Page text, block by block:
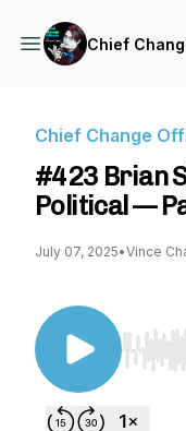
Chief
Chief Change
#423 Brian
Political —
July 07, 2025•Vince
Use